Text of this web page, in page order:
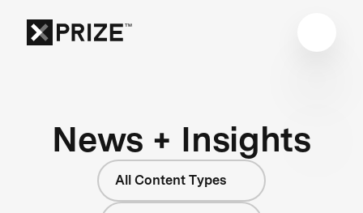
News + Insights
All Content Types